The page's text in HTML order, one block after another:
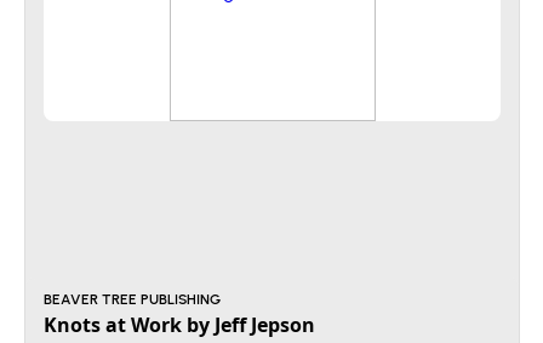
BEAVER TREE PUBLISHING
Knots at Work by Jeff Jepson